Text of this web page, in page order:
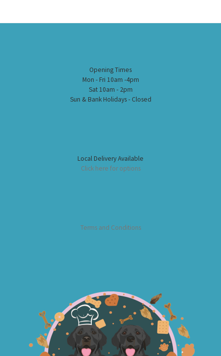
Opening Times
Mon - Fri 10am -4pm
Sat 10am - 2pm
Sun & Bank Holidays - Closed
Local Delivery Available
Click here for options
Terms and Conditions